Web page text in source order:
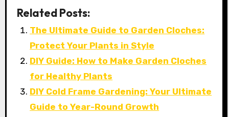
Related Posts:
The Ultimate Guide to Garden Cloches:
Protect Your Plants in Style
DIY Guide: How to Make Garden Cloches
for Healthy Plants
DIY Cold Frame Gardening: Your Ultimate
Guide to Year-Round Growth